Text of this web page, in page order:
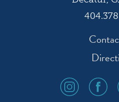
social
media
social
media